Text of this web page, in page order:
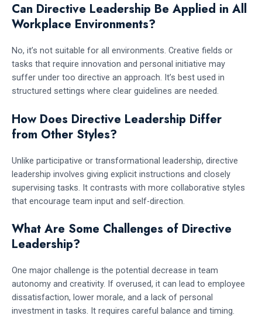
Can Directive Leadership Be Applied in All
Workplace Environments?
No, it’s not suitable for all environments. Creative fields or
tasks that require innovation and personal initiative may
suffer under too directive an approach. It’s best used in
structured settings where clear guidelines are needed.
How Does Directive Leadership Differ
from Other Styles?
Unlike participative or transformational leadership, directive
leadership involves giving explicit instructions and closely
supervising tasks. It contrasts with more collaborative styles
that encourage team input and self-direction.
What Are Some Challenges of Directive
Leadership?
One major challenge is the potential decrease in team
autonomy and creativity. If overused, it can lead to employee
dissatisfaction, lower morale, and a lack of personal
investment in tasks. It requires careful balance and timing.